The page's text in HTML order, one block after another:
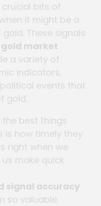
crucial bits of
it might be a
These signals
gold market
a variety of
indicators,
events that
gold.
the best things
is how timely they
right when we
make quick
signal accuracy
so valuable.